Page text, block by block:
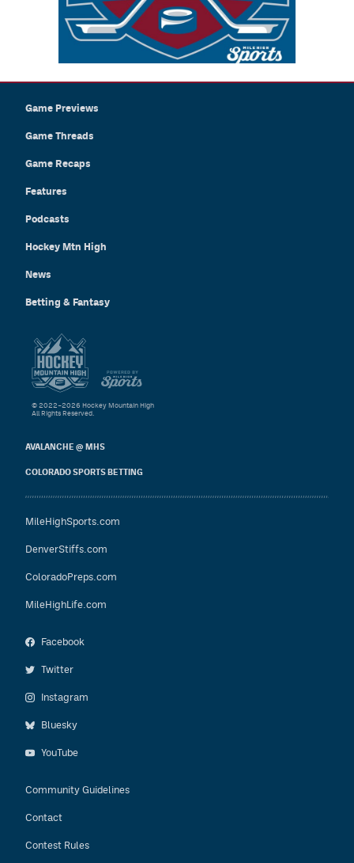
Game Previews
Game Threads
Game Recaps
Features
Podcasts
Hockey Mtn High
News
Betting & Fantasy
AVALANCHE @ MHS
COLORADO SPORTS BETTING
MileHighSports.com
DenverStiffs.com
ColoradoPreps.com
MileHighLife.com
Facebook
Twitter
Instagram
Bluesky
YouTube
Community Guidelines
Contact
Contest Rules
© 2022–2026 Hockey Mountain High
All Rights Reserved.